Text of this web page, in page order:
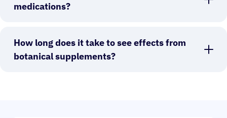
medications?
How long does it take to see effects from
botanical supplements?